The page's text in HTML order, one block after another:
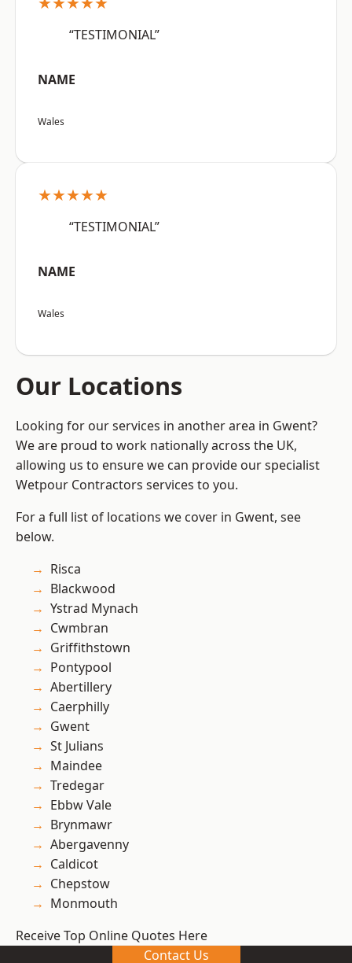
“TESTIMONIAL”
NAME
Wales
★★★★★
“TESTIMONIAL”
NAME
Wales
Our Locations
Looking for our services in another area in Gwent?
We are proud to work nationally across the UK,
allowing us to ensure we can provide our specialist
Wetpour Contractors services to you.
For a full list of locations we cover in Gwent, see
below.
Risca
Blackwood
Ystrad Mynach
Cwmbran
Griffithstown
Pontypool
Abertillery
Caerphilly
Gwent
St Julians
Maindee
Tredegar
Ebbw Vale
Brynmawr
Abergavenny
Caldicot
Chepstow
Monmouth
Receive Top Online Quotes Here
Contact Us